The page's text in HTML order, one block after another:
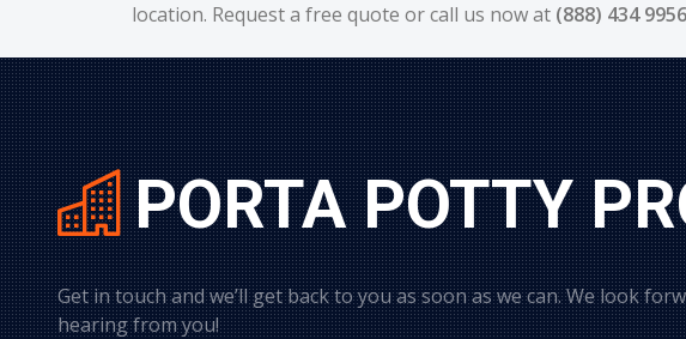
location. Request a free quote or call us now at (888) 434 9956
PORTA POTTY
Get in touch and we’ll get back to you as soon as we can. We look
hearing from you!